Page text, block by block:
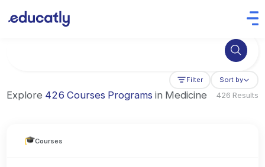
Try Business Administration at the University of Manchester,
Filter Sort by
Explore 426 Courses Programs in Medicine 426 Results
Courses